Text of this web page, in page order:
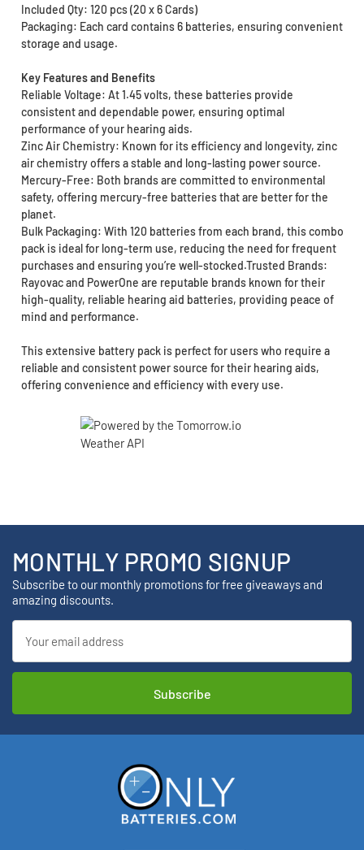
Included Qty: 120 pcs (20 x 6 Cards)
Packaging: Each card contains 6 batteries, ensuring convenient
storage and usage.
Key Features and Benefits
Reliable Voltage: At 1.45 volts, these batteries provide
consistent and dependable power, ensuring optimal
performance of your hearing aids.
Zinc Air Chemistry: Known for its efficiency and longevity, zinc
air chemistry offers a stable and long-lasting power source.
Mercury-Free: Both brands are committed to environmental
safety, offering mercury-free batteries that are better for the
planet.
Bulk Packaging: With 120 batteries from each brand, this combo
pack is ideal for long-term use, reducing the need for frequent
purchases and ensuring you’re well-stocked.Trusted Brands:
Rayovac and PowerOne are reputable brands known for their
high-quality, reliable hearing aid batteries, providing peace of
mind and performance.
This extensive battery pack is perfect for users who require a
reliable and consistent power source for their hearing aids,
offering convenience and efficiency with every use.
MONTHLY PROMO SIGNUP
Subscribe to our monthly promotions for free giveaways and
amazing discounts.
Address